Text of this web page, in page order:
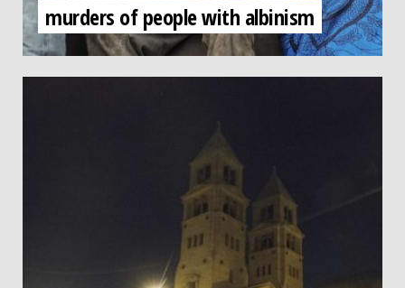
murders of people with albinism